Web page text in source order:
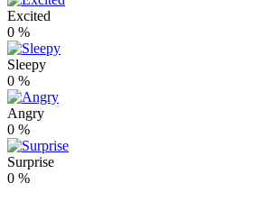
Excited
0 %
Sleepy
0 %
Angry
0 %
Surprise
0 %